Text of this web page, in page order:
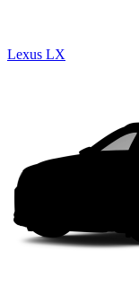
Lexus LX